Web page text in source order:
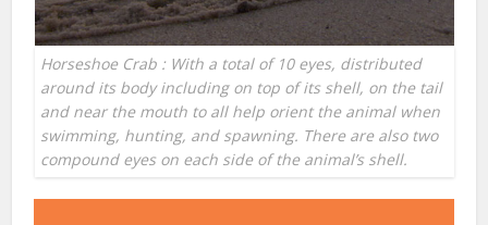
Horseshoe Crab : With a total of 10 eyes, distributed
around its body including on top of its shell, on the tail
and near the mouth to all help orient the animal when
swimming, hunting, and spawning. There are also two
compound eyes on each side of the animal’s shell.